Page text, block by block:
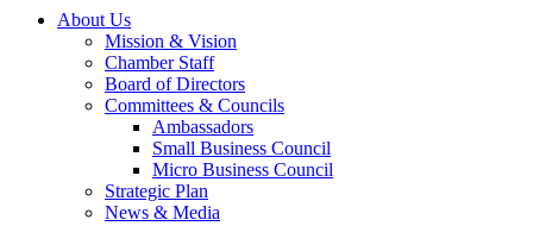
About Us
Mission & Vision
Chamber Staff
Board of Directors
Committees & Councils
Ambassadors
Small Business Council
Micro Business Council
Strategic Plan
News & Media